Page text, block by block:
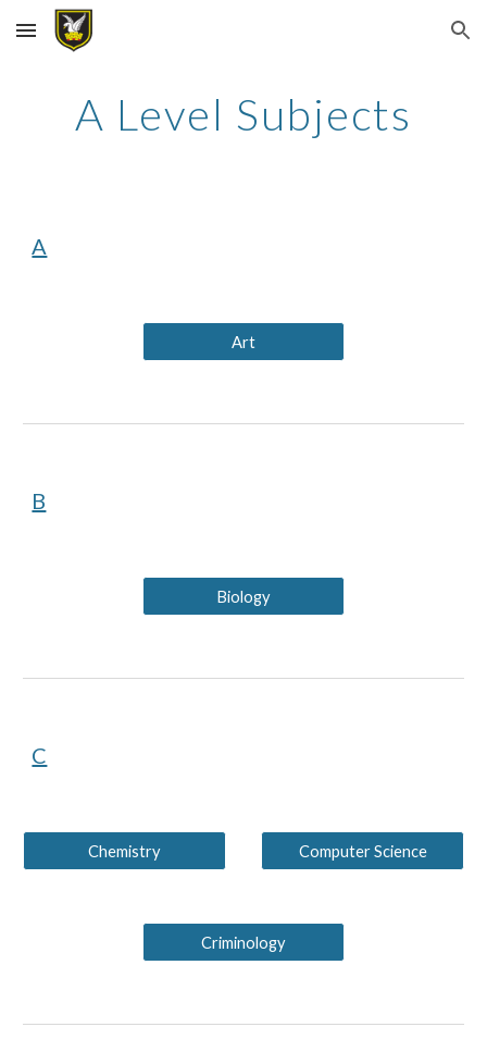
Skip to main content Skip to navigation
A Level Subjects
A
Art
B
Biology
C
Chemistry Computer Science
Criminology